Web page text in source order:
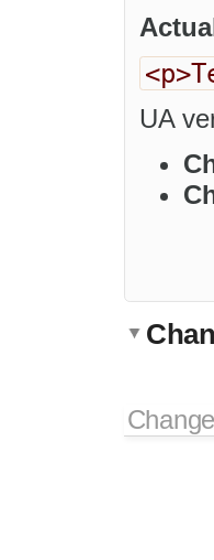
UA